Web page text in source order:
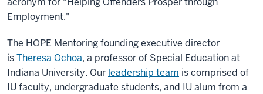
Employment."
The HOPE Mentoring founding executive director
isTheresa Ochoa, a professor of Special Education at
Indiana University. Our leadership team is comprised of
IU faculty, undergraduate students, and IU alum from a